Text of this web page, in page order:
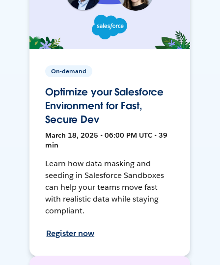
On-demand
Optimize your Salesforce
Environment for Fast,
Secure Dev
March 18, 2025 • 06:00 PM UTC • 39
min
Learn how data masking and
seeding in Salesforce Sandboxes
can help your teams move fast
with realistic data while staying
compliant.
Register now